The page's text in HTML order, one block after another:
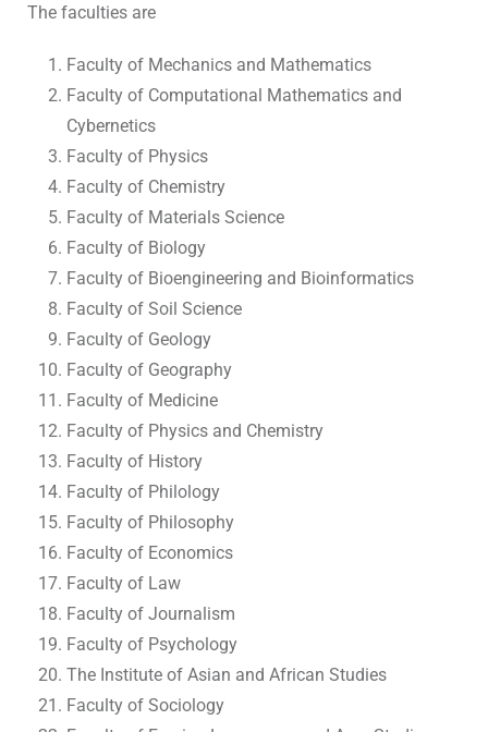
The faculties are
Faculty of Mechanics and Mathematics
Faculty of Computational Mathematics and
Cybernetics
Faculty of Physics
Faculty of Chemistry
Faculty of Materials Science
Faculty of Biology
Faculty of Bioengineering and Bioinformatics
Faculty of Soil Science
Faculty of Geology
Faculty of Geography
Faculty of Medicine
Faculty of Physics and Chemistry
Faculty of History
Faculty of Philology
Faculty of Philosophy
Faculty of Economics
Faculty of Law
Faculty of Journalism
Faculty of Psychology
The Institute of Asian and African Studies
Faculty of Sociology